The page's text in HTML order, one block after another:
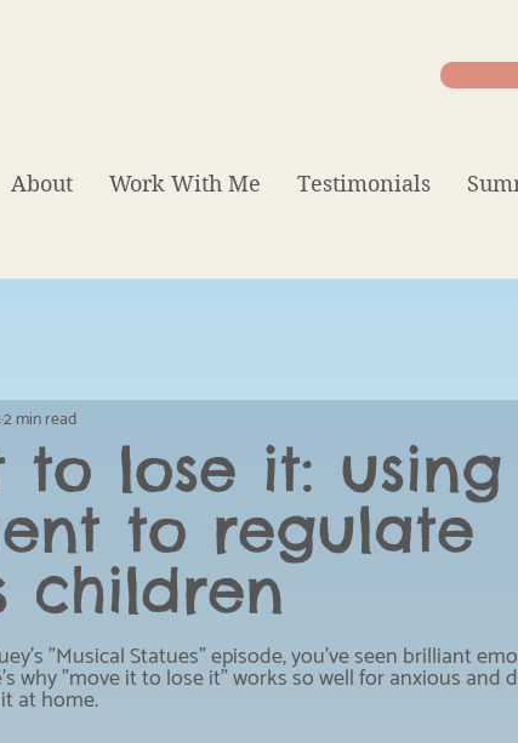
About Work With Me Testimonials
to lose it: using
to regulate
children
2 min read
"Musical Statues" episode, you've seen brilliant
why "move it to lose it" works so well for anxious and
at home.